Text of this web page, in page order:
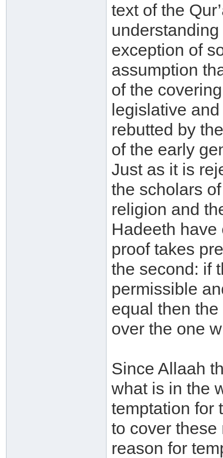
text of the
exception of
assumption
of the
legislative
rebutted by
of the early
Just as it is
the scholars
religion and
Hadeeth have
proof takes
the second: if
permissible
equal then
over the one
Since Allaah
what is in the
temptation for
to cover
reason for